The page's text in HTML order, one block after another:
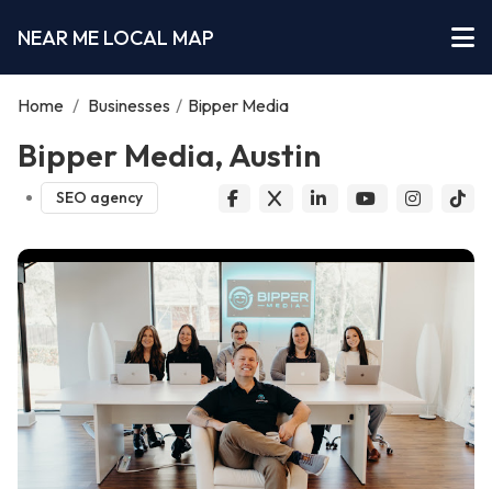
NEAR ME LOCAL MAP
Home / Businesses / Bipper Media
Bipper Media, Austin
SEO agency